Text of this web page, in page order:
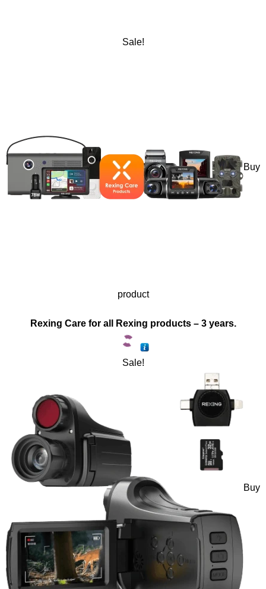
Sale!
Buy
product
Rexing Care for all Rexing products – 3 years.
Sale!
Buy